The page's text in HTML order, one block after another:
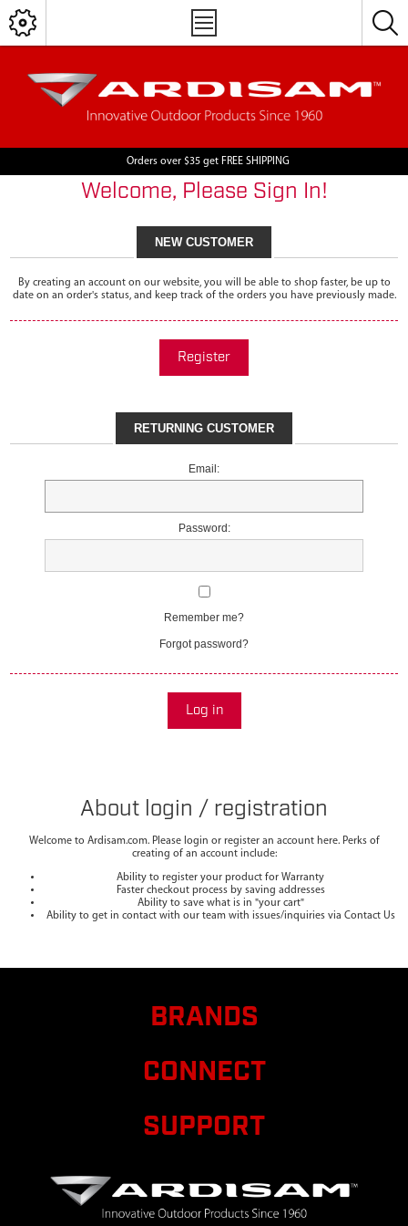
Orders over $35 get FREE SHIPPING
Welcome, Please Sign In!
NEW CUSTOMER
By creating an account on our website, you will be able to shop faster, be up to
date on an order's status, and keep track of the orders you have previously made.
Register
RETURNING CUSTOMER
Email:
Password:
Remember me?
Forgot password?
Log in
About login / registration
Welcome to Ardisam.com. Please login or register an account here. Perks of
creating of an account include:
Ability to register your product for Warranty
Faster checkout process by saving addresses
Ability to save what is in "your cart"
Ability to get in contact with our team with issues/inquiries via Contact Us
BRANDS
CONNECT
SUPPORT